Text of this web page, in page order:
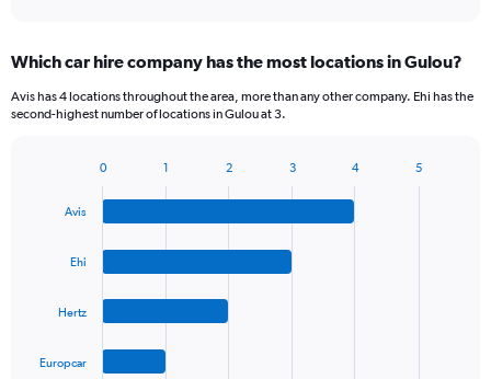
Which car hire company has the most locations in Gulou?
Avis has 4 locations throughout the area, more than any other company. Ehi has the
second-highest number of locations in Gulou at 3.
chart
Avis
Ehi
Hertz
Europcar
0 1 2 3 4 5